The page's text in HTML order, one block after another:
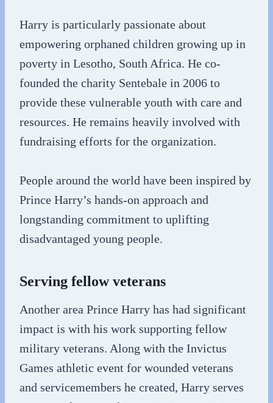
Harry is particularly passionate about
empowering orphaned children growing up in
poverty in Lesotho, South Africa. He co-
founded the charity Sentebale in 2006 to
provide these vulnerable youth with care and
resources. He remains heavily involved with
fundraising efforts for the organization.
People around the world have been inspired by
Prince Harry’s hands-on approach and
longstanding commitment to uplifting
disadvantaged young people.
Serving fellow veterans
Another area Prince Harry has had significant
impact is with his work supporting fellow
military veterans. Along with the Invictus
Games athletic event for wounded veterans
and servicemembers he created, Harry serves